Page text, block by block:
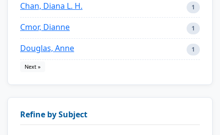
Chan, Diana L. H. 1
Cmor, Dianne 1
Douglas, Anne 1
Next »
Refine by Subject